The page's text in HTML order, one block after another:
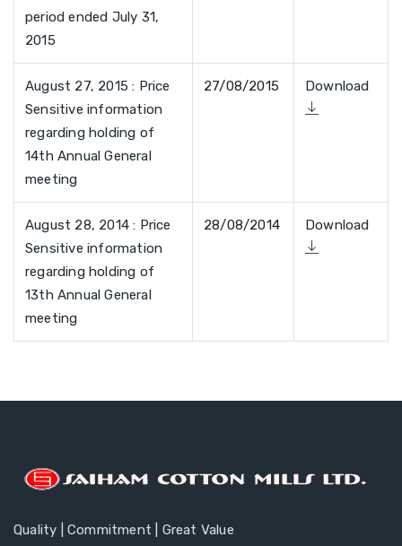
period ended July 31,
2015
August 27, 2015 : Price
Sensitive information
regarding holding of
14th Annual General
meeting
27/08/2015 Download
August 28, 2014 : Price
Sensitive information
regarding holding of
13th Annual General
meeting
28/08/2014 Download
Quality | Commitment | Great Value